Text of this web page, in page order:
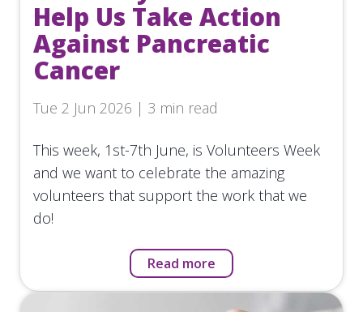
Help Us Take Action
Against Pancreatic
Cancer
Tue 2 Jun 2026 | 3 min read
This week, 1st-7th June, is Volunteers Week
and we want to celebrate the amazing
volunteers that support the work that we
do!
Read more